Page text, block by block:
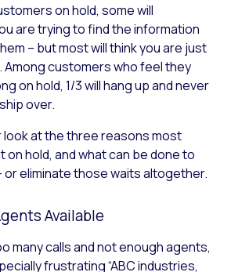
on hold, some will
are trying to find the information
– but most will think you are just
Among customers who feel they
on hold, 1/3 will hang up and never
over.
look at the three reasons most
hold, and what can be done to
or eliminate those waits altogether.
Available
many calls and not enough agents,
frustrating “ABC industries,